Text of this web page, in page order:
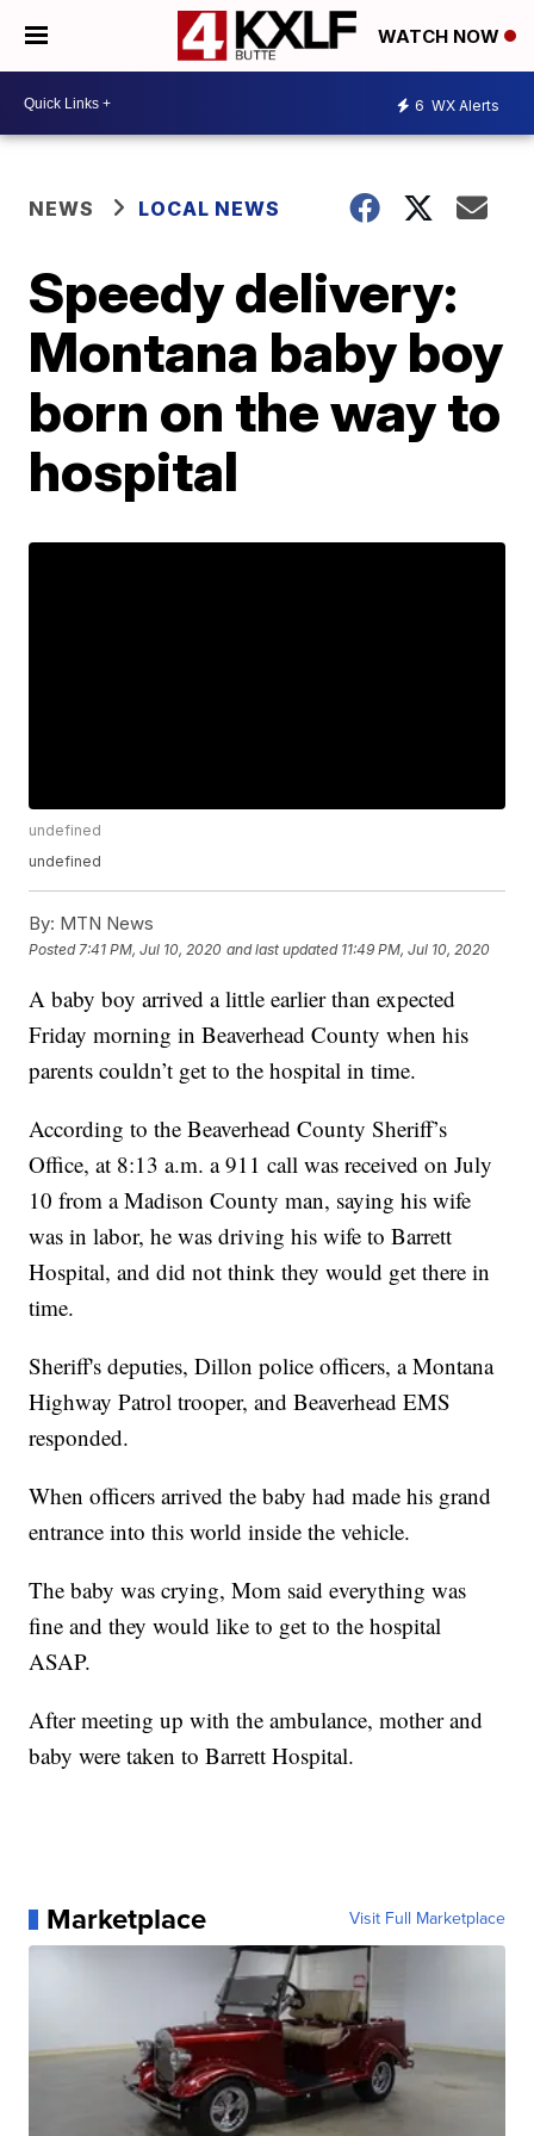
WATCH NOW
6 WX Alerts
NEWS LOCAL NEWS
Speedy delivery:
Montana baby boy
born on the way to
hospital
undefined
undefined
By: MTN News
Posted 7:41 PM, Jul 10, 2020 and last updated 11:49 PM, Jul 10, 2020
A baby boy arrived a little earlier than expected
Friday morning in Beaverhead County when his
parents couldn’t get to the hospital in time.
According to the Beaverhead County Sheriff’s
Office, at 8:13 a.m. a 911 call was received on July
10 from a Madison County man, saying his wife
was in labor, he was driving his wife to Barrett
Hospital, and did not think they would get there in
time.
Sheriff's deputies, Dillon police officers, a Montana
Highway Patrol trooper, and Beaverhead EMS
responded.
When officers arrived the baby had made his grand
entrance into this world inside the vehicle.
The baby was crying, Mom said everything was
fine and they would like to get to the hospital
ASAP.
After meeting up with the ambulance, mother and
baby were taken to Barrett Hospital.
Marketplace Visit Full Marketplace